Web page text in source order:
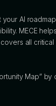
AI
MECE
all critical
Map” by